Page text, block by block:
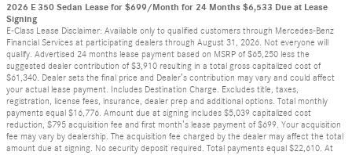
2026 E 350 Sedan Lease for $699/Month for 24 Months $6,533 Due at Lease
Signing
E-Class Lease Disclaimer: Available only to qualified customers through Mercedes-Benz
Financial Services at participating dealers through August 31, 2026. Not everyone will
qualify. Advertised 24 months lease payment based on MSRP of $65,250 less the
suggested dealer contribution of $3,910 resulting in a total gross capitalized cost of
$61,340. Dealer sets the final price and Dealer’s contribution may vary and could affect
your actual lease payment. Includes Destination Charge. Excludes title, taxes,
registration, license fees, insurance, dealer prep and additional options. Total monthly
payments equal $16,776. Amount due at signing includes $5,039 capitalized cost
reduction, $795 acquisition fee and first month’s lease payment of $699. Your acquisition
fee may vary by dealership. The acquisition fee charged by the dealer may affect the total
amount due at signing. No security deposit required. Total payments equal $22,610. At